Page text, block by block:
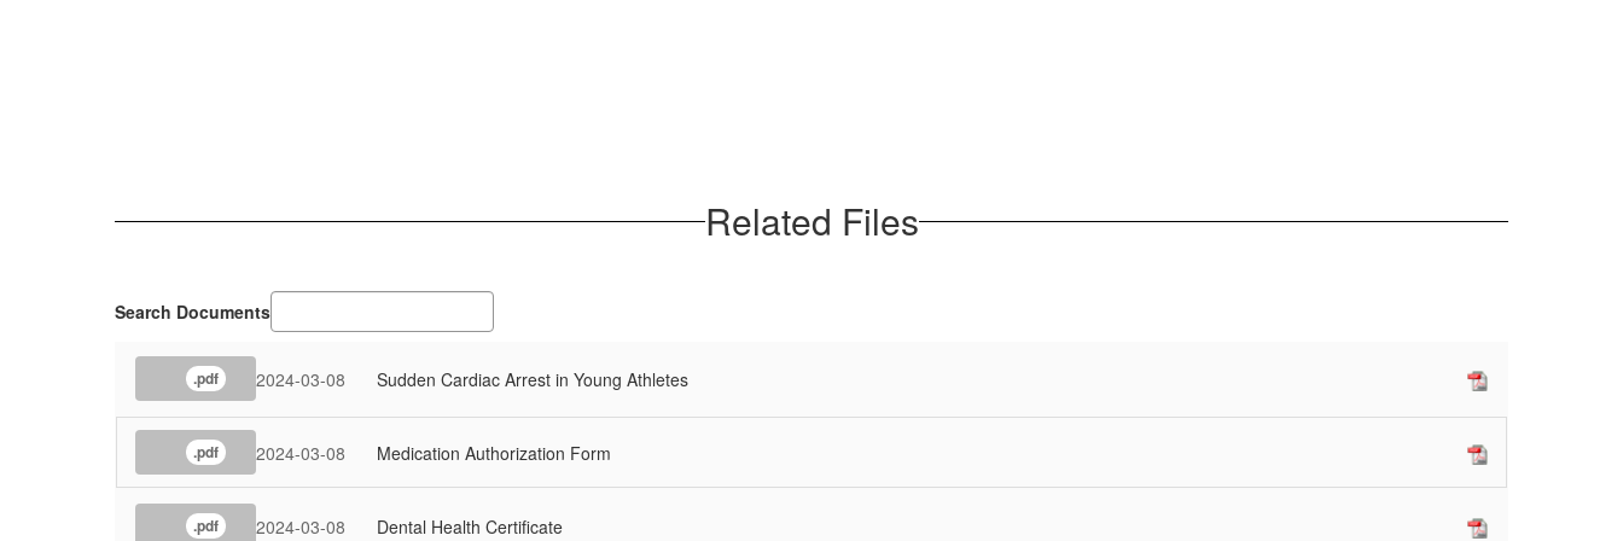
Related Files
Search Documents
.pdf 2024-03-08 Sudden Cardiac Arrest in Young Athletes
.pdf 2024-03-08 Medication Authorization Form
.pdf 2024-03-08 Dental Health Certificate